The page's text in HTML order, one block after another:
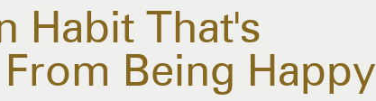
Habit That's
Being Happy